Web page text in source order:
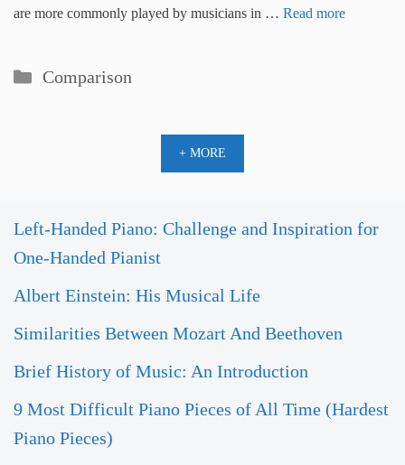
are more commonly played by musicians in … Read more
Categories
Comparison
+ MORE
Left-Handed Piano: Challenge and Inspiration for
One-Handed Pianist
Albert Einstein: His Musical Life
Similarities Between Mozart And Beethoven
Brief History of Music: An Introduction
9 Most Difficult Piano Pieces of All Time (Hardest
Piano Pieces)